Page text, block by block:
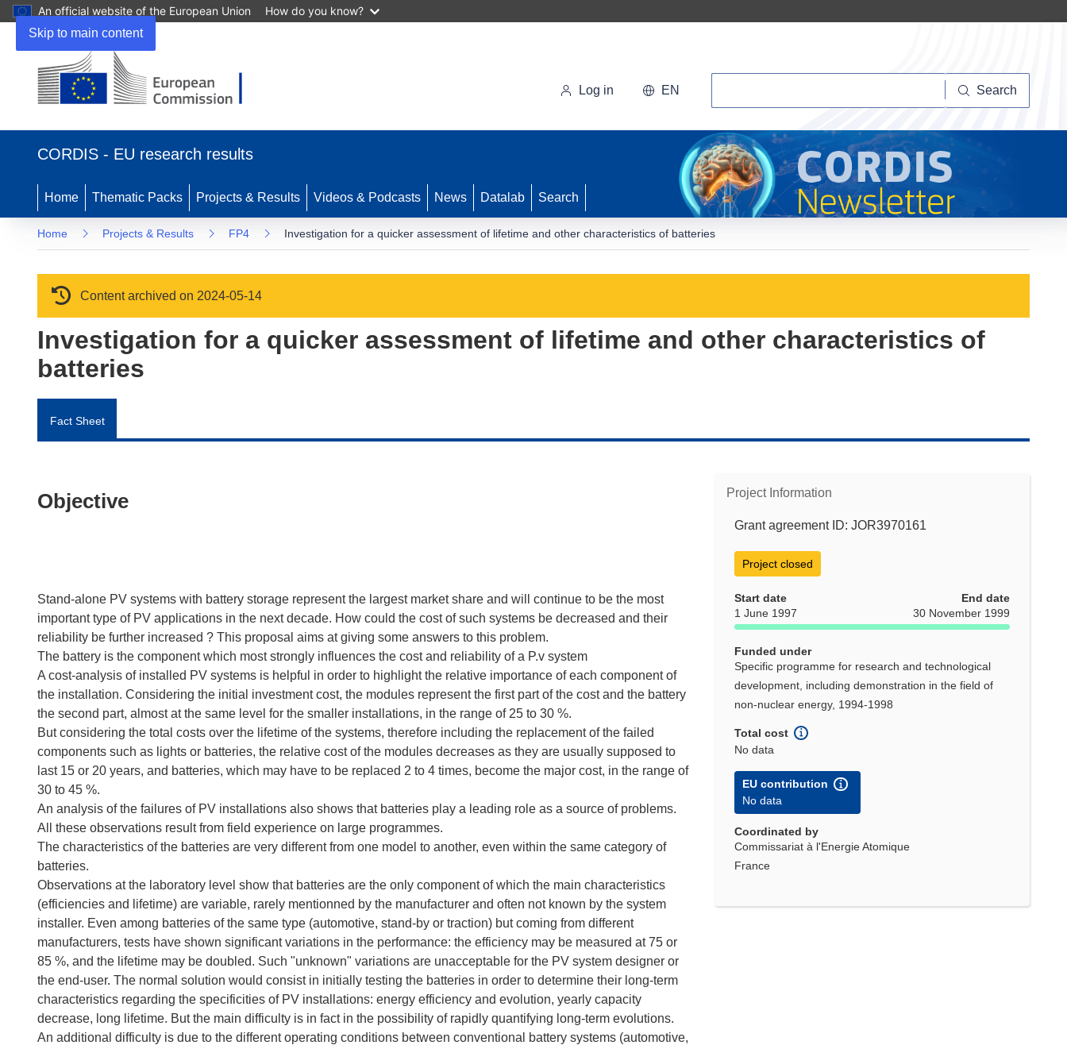
Skip to main content
An official website of the European Union How do you know?
Log in EN Search
CORDIS - EU research results
Home Thematic Packs Projects & Results Videos & Podcasts News Datalab Search
Home Projects & Results FP4 Investigation for a quicker assessment of lifetime and other characteristics of batteries
Content archived on 2024-05-14
Investigation for a quicker assessment of lifetime and other characteristics of
batteries
Fact Sheet
Project Information
Grant agreement ID: JOR3970161
Project closed
Start date
1 June 1997
End date
30 November 1999
Funded under
Specific programme for research and technological
development, including demonstration in the field of
non-nuclear energy, 1994-1998
Total cost
No data
EU contribution
No data
Coordinated by
Commissariat à l'Energie Atomique
France
Objective
Stand-alone PV systems with battery storage represent the largest market share and will continue to be the most
important type of PV applications in the next decade. How could the cost of such systems be decreased and their
reliability be further increased ? This proposal aims at giving some answers to this problem.
The battery is the component which most strongly influences the cost and reliability of a P.v system
A cost-analysis of installed PV systems is helpful in order to highlight the relative importance of each component of
the installation. Considering the initial investment cost, the modules represent the first part of the cost and the battery
the second part, almost at the same level for the smaller installations, in the range of 25 to 30 %.
But considering the total costs over the lifetime of the systems, therefore including the replacement of the failed
components such as lights or batteries, the relative cost of the modules decreases as they are usually supposed to
last 15 or 20 years, and batteries, which may have to be replaced 2 to 4 times, become the major cost, in the range of
30 to 45 %.
An analysis of the failures of PV installations also shows that batteries play a leading role as a source of problems.
All these observations result from field experience on large programmes.
The characteristics of the batteries are very different from one model to another, even within the same category of
batteries.
Observations at the laboratory level show that batteries are the only component of which the main characteristics
(efficiencies and lifetime) are variable, rarely mentionned by the manufacturer and often not known by the system
installer. Even among batteries of the same type (automotive, stand-by or traction) but coming from different
manufacturers, tests have shown significant variations in the performance: the efficiency may be measured at 75 or
85 %, and the lifetime may be doubled. Such "unknown" variations are unacceptable for the PV system designer or
the end-user. The normal solution would consist in initially testing the batteries in order to determine their long-term
characteristics regarding the specificities of PV installations: energy efficiency and evolution, yearly capacity
decrease, long lifetime. But the main difficulty is in fact in the possibility of rapidly quantifying long-term evolutions.
An additional difficulty is due to the different operating conditions between conventional battery systems (automotive,